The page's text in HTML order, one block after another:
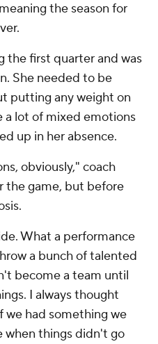
the season for
the first quarter and was
She needed to be
putting any weight on
a lot of mixed emotions
up in her absence.
obviously," coach
the game, but before
What a performance
a bunch of talented
become a team until
I always thought
had something we
when things didn't go